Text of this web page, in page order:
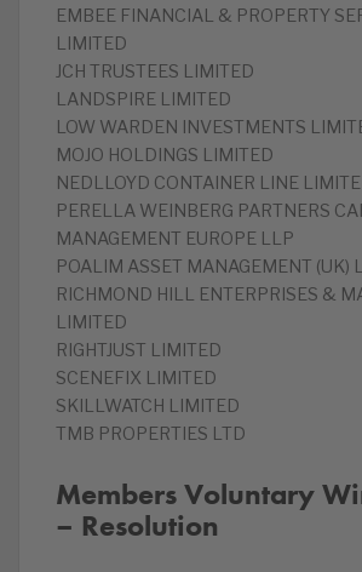
EMBEE FINANCIAL & PROPERTY
LIMITED
JCH TRUSTEES LIMITED
LANDSPIRE LIMITED
LOW WARDEN INVESTMENTS
MOJO HOLDINGS LIMITED
NEDLLOYD CONTAINER LINE
PERELLA WEINBERG PARTNERS
MANAGEMENT EUROPE LLP
POALIM ASSET MANAGEMENT (UK)
RICHMOND HILL ENTERPRISES &
LIMITED
RIGHTJUST LIMITED
SCENEFIX LIMITED
SKILLWATCH LIMITED
TMB PROPERTIES LTD
Members Voluntary
– Resolution